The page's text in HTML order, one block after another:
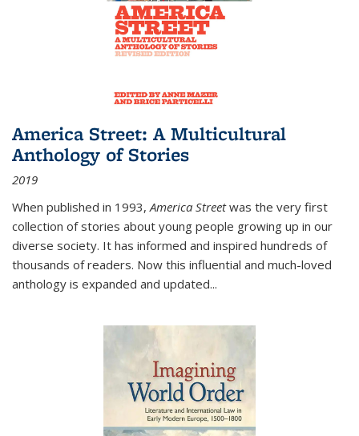
America Street: A Multicultural
Anthology of Stories
2019
When published in 1993,America Streetwas the very first
collection of stories about young people growing up in our
diverse society. It has informed and inspired hundreds of
thousands of readers. Now this influential and much-loved
anthology is expanded and updated...